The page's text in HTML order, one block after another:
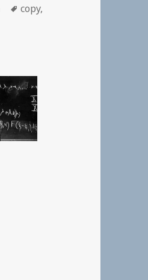
Tags
copy,